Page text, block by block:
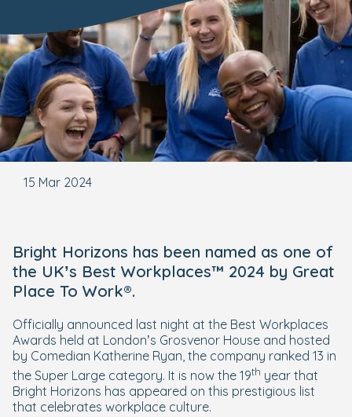
15 Mar 2024
Bright Horizons has been named as one of
the UK’s Best Workplaces™ 2024 by Great
Place To Work®.
Officially announced last night at the Best Workplaces
Awards held at London’s Grosvenor House and hosted
by Comedian Katherine Ryan, the company ranked 13 in
the Super Large category. It is now the 19th year that
Bright Horizons has appeared on this prestigious list
that celebrates workplace culture.